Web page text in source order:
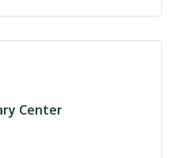
Center